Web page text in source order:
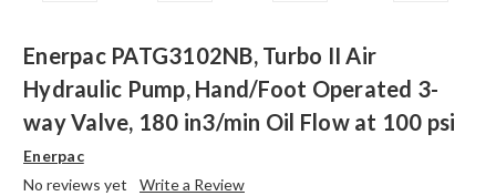
Enerpac PATG3102NB, Turbo II Air
Hydraulic Pump, Hand/Foot Operated 3-
way Valve, 180 in3/min Oil Flow at 100 psi
Enerpac
No reviews yet
Write a Review